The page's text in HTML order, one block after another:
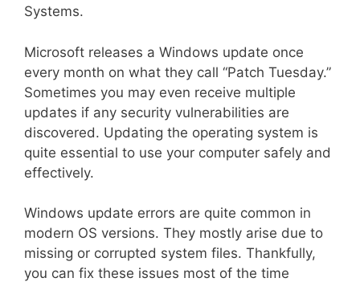
Systems.
Microsoft releases a Windows update once
every month on what they call “Patch Tuesday.”
Sometimes you may even receive multiple
updates if any security vulnerabilities are
discovered. Updating the operating system is
quite essential to use your computer safely and
effectively.
Windows update errors are quite common in
modern OS versions. They mostly arise due to
missing or corrupted system files. Thankfully,
you can fix these issues most of the time